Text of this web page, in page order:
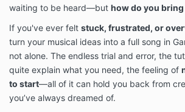
waiting to be heard—but how do you
If you've ever felt stuck, frustrated, or
turn your musical ideas into a full song in
not alone. The endless trial and error, the
quite explain what you need, the feeling of
to start—all of it can hold you back from
you’ve always dreamed of.